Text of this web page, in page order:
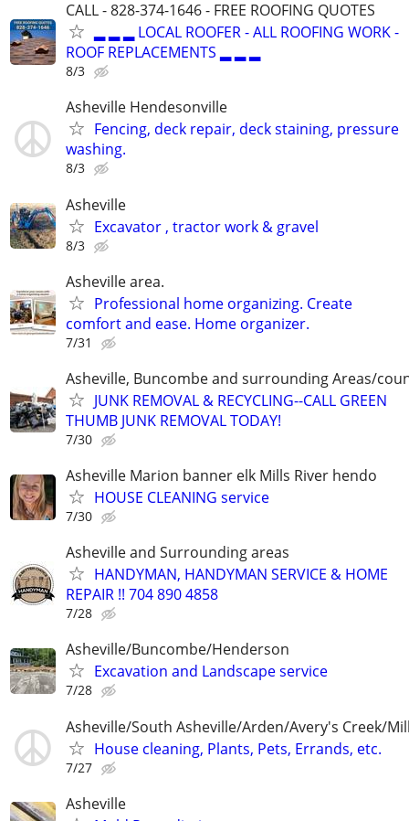
CALL - 828-374-1646 - FREE ROOFING QUOTES
▂ ▂ ▂ LOCAL ROOFER - ALL ROOFING WORK -
ROOF REPLACEMENTS ▂ ▂ ▂
8/3
Asheville Hendesonville
Fencing, deck repair, deck staining, pressure
washing.
8/3
Asheville
Excavator , tractor work & gravel
8/3
Asheville area.
Professional home organizing. Create
comfort and ease. Home organizer.
7/31
Asheville, Buncombe and surrounding Areas/
JUNK REMOVAL & RECYCLING--CALL GREEN
THUMB JUNK REMOVAL TODAY!
7/30
Asheville Marion banner elk Mills River hendo
HOUSE CLEANING service
7/30
Asheville and Surrounding areas
HANDYMAN, HANDYMAN SERVICE & HOME
REPAIR !! 704 890 4858
7/28
Asheville/Buncombe/Henderson
Excavation and Landscape service
7/28
Asheville/South Asheville/Arden/Avery's Creek/
House cleaning, Plants, Pets, Errands, etc.
7/27
Asheville